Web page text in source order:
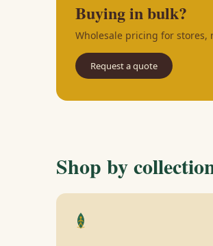
Buying in bulk?
Wholesale pricing for
Request a quote
Shop by